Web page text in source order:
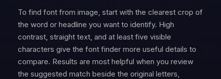
To find font from image, start with the clearest crop of
the word or headline you want to identify. High
contrast, straight text, and at least five visible
characters give the font finder more useful details to
compare. Results are most helpful when you review
the suggested match beside the original letters,